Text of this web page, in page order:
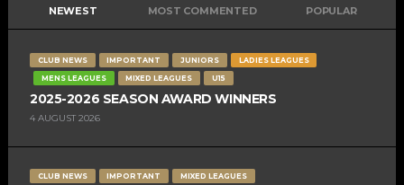
NEWEST MOST COMMENTED POPULAR
CLUB NEWS IMPORTANT JUNIORS
LADIES LEAGUES
MENS LEAGUES
MIXED LEAGUES U15
2025-2026 SEASON AWARD WINNERS
4 AUGUST 2026
CLUB NEWS IMPORTANT MIXED LEAGUES